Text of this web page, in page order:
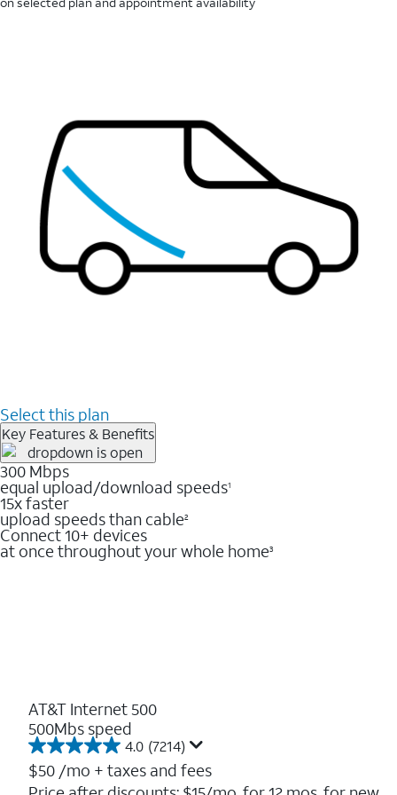
Select this plan
Key Features & Benefits
300 Mbps
equal upload/download speeds1
15x faster
upload speeds than cable2
Connect 10+ devices
at once throughout your whole home3
AT&T Internet 500
500Mbs speed
4.0 (7214)
4.0
out
of
$50 /mo + taxes and fees